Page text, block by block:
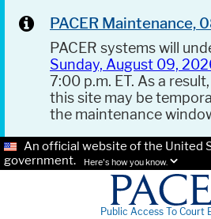
PACER Maintenance,
PACER systems will
Sunday, August 09,
7:00 p.m. ET. As a
this site may be
the maintenance
An official website of the United
government.
Here's how you know.
Public Access To Court